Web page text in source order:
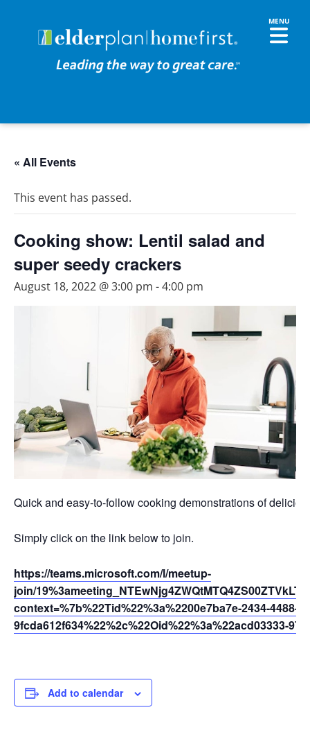
« All Events
This event has passed.
Cooking show: Lentil salad and
super seedy crackers
August 18, 2022 @ 3:00 pm -4:00 pm
Quick and easy-to-follow cooking demonstrations of
Simply click on the link below to join.
https://teams.microsoft.com/l/meetup-
join/
context=%7b%22Tid%22%3a%2200e7ba7e-2434-4488-
9fcda612f634%22%2c%22Oid%22%3a%22acd03333-
Add to calendar